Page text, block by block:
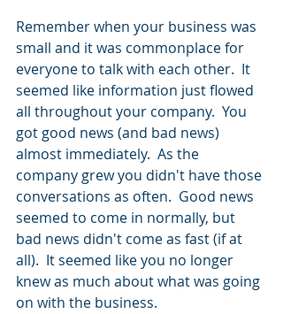
Remember when your business was
small and it was commonplace for
everyone to talk with each other.  It
seemed like information just flowed
all throughout your company.  You
got good news (and bad news)
almost immediately.  As the
company grew you didn't have those
conversations as often.  Good news
seemed to come in normally, but
bad news didn't come as fast (if at
all).  It seemed like you no longer
knew as much about what was going
on with the business.